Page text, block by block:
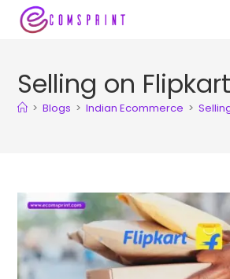
Selling on Flipkart
> Blogs > Indian Ecommerce >